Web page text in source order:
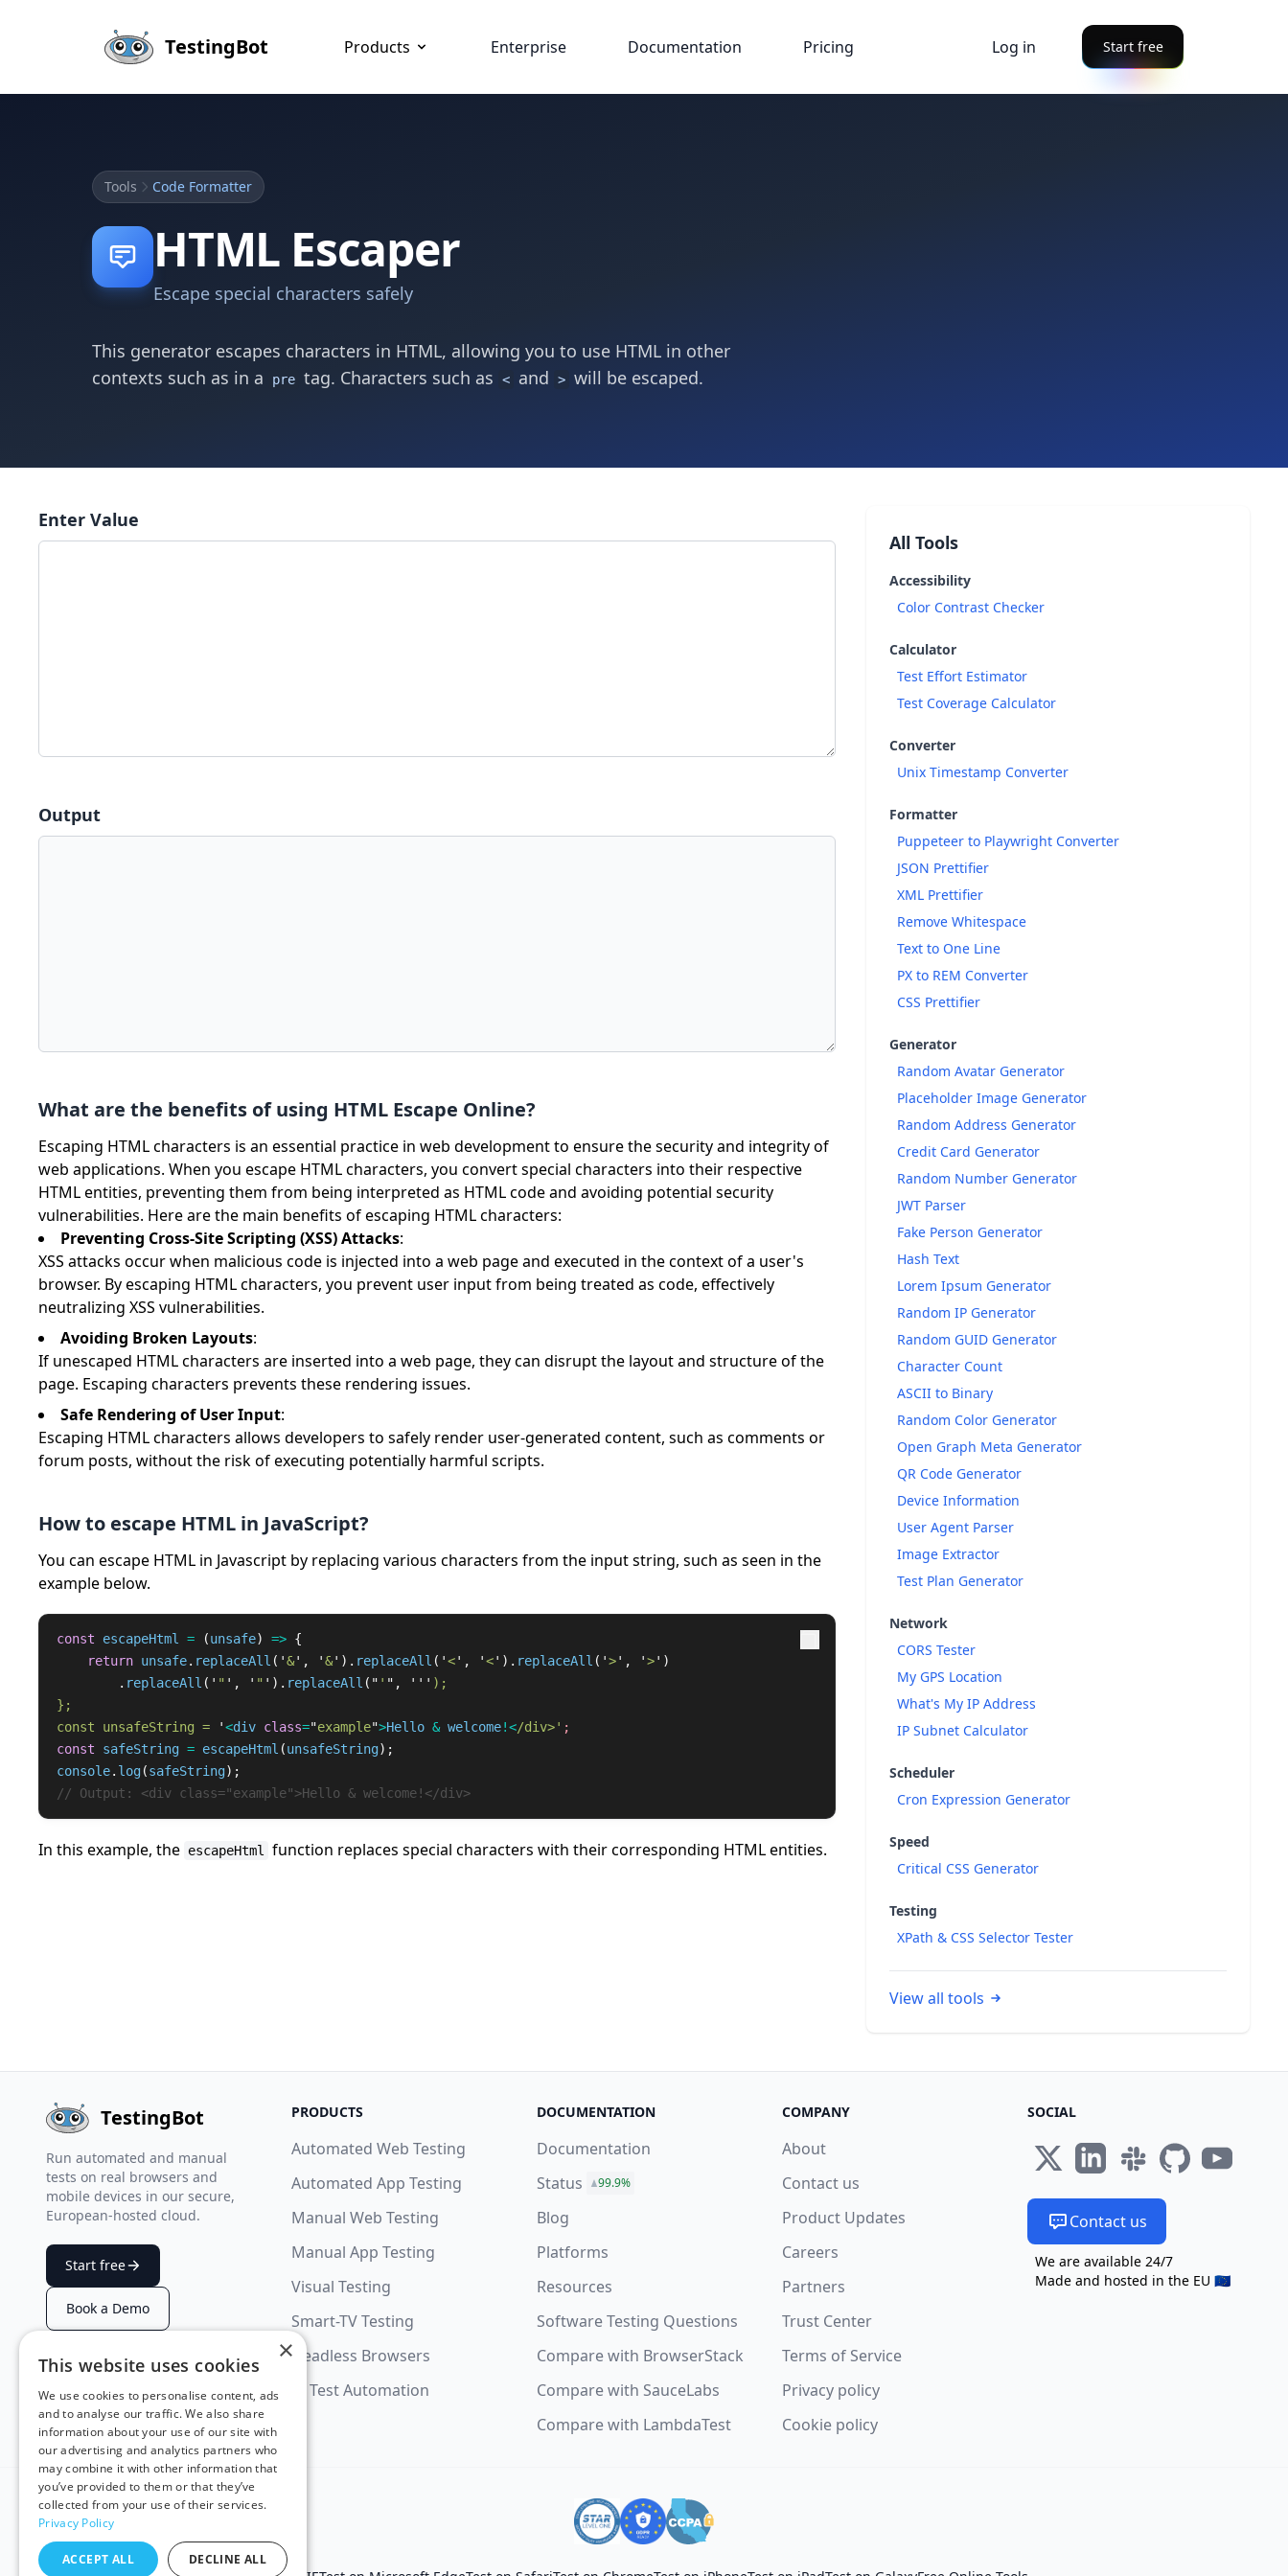
TestingBot Products Enterprise Documentation Pricing Log in Start free
Tools Code Formatter
HTML Escaper
Escape special characters safely
This generator escapes characters in HTML, allowing you to use HTML in other
contexts such as in a
pre tag. Characters such as < and > will be escaped.
Enter Value
Output
What are the benefits of using HTML Escape Online?
Escaping HTML characters is an essential practice in web development to ensure the security and integrity of
web applications. When you escape HTML characters, you convert special characters into their respective
HTML entities, preventing them from being interpreted as HTML code and avoiding potential security
vulnerabilities. Here are the main benefits of escaping HTML characters:
Preventing Cross-Site Scripting (XSS) Attacks:
XSS attacks occur when malicious code is injected into a web page and executed in the context of a user's
browser. By escaping HTML characters, you prevent user input from being treated as code, effectively
neutralizing XSS vulnerabilities.
Avoiding Broken Layouts:
If unescaped HTML characters are inserted into a web page, they can disrupt the layout and structure of the
page. Escaping characters prevents these rendering issues.
Safe Rendering of User Input:
Escaping HTML characters allows developers to safely render user-generated content, such as comments or
forum posts, without the risk of executing potentially harmful scripts.
How to escape HTML in JavaScript?
You can escape HTML in Javascript by replacing various characters from the input string, such as seen in the
example below.
const escapeHtml = (unsafe) => {
return unsafe. replaceAll ( '&' , '&' ). replaceAll ( '<' , '<' ). replaceAll ( '>' , '>' )
. replaceAll ( ' " ' , ' " ' ). replaceAll ( " ' " , ''' );
};
const unsafeString =
'<div class="example">Hello & welcome!</div>'
const
safeString = escapeHtml (unsafeString);
console. log(safeString);
// Output: <div class="example">Hello & welcome!</div>
In this example, the escapeHtml function replaces special characters with their corresponding HTML entities.
All Tools
Accessibility
Color Contrast Checker
Calculator
Test Effort Estimator
Test Coverage Calculator
Converter
Unix Timestamp Converter
Formatter
Puppeteer to Playwright Converter
JSON Prettifier
XML Prettifier
Remove Whitespace
Text to One Line
PX to REM Converter
CSS Prettifier
Generator
Random Avatar Generator
Placeholder Image Generator
Random Address Generator
Credit Card Generator
Random Number Generator
JWT Parser
Fake Person Generator
Hash Text
Lorem Ipsum Generator
Random IP Generator
Random GUID Generator
Character Count
ASCII to Binary
Random Color Generator
Open Graph Meta Generator
QR Code Generator
Device Information
User Agent Parser
Image Extractor
Test Plan Generator
Network
CORS Tester
My GPS Location
What's My IP Address
IP Subnet Calculator
Scheduler
Cron Expression Generator
Speed
Critical CSS Generator
Testing
XPath & CSS Selector Tester
View all tools
TestingBot
Run automated and manual
tests on real browsers and
mobile devices in our secure,
European-hosted cloud.
Start free
Book a Demo
SUMMARIZE WITH AI
PRODUCTS
Automated Web Testing
Automated App Testing
Manual Web Testing
Manual App Testing
Visual Testing
Smart-TV Testing
Headless Browsers
AI Test Automation
DOCUMENTATION
Documentation
Status
99.9%
Blog
Platforms
Resources
Software Testing Questions
Compare with BrowserStack
Compare with SauceLabs
Compare with LambdaTest
COMPANY
About
Contact us
Product Updates
Careers
Partners
Trust Center
Terms of Service
Privacy policy
Cookie policy
SOCIAL
Contact us
We are available 24/7
Made and hosted in the EU 🇪🇺
×
This website uses cookies
We use cookies to personalise content, ads
and to analyse our traffic. We also share
information about your use of our site with
our advertising and analytics partners who
may combine it with other information that
you’ve provided to them or that they’ve
collected from your use of their services.
Privacy Policy
ACCEPT ALL DECLINE ALL